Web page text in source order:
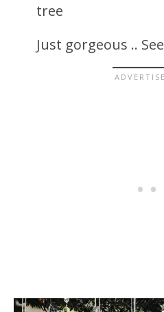
tree
Just gorgeous .. See